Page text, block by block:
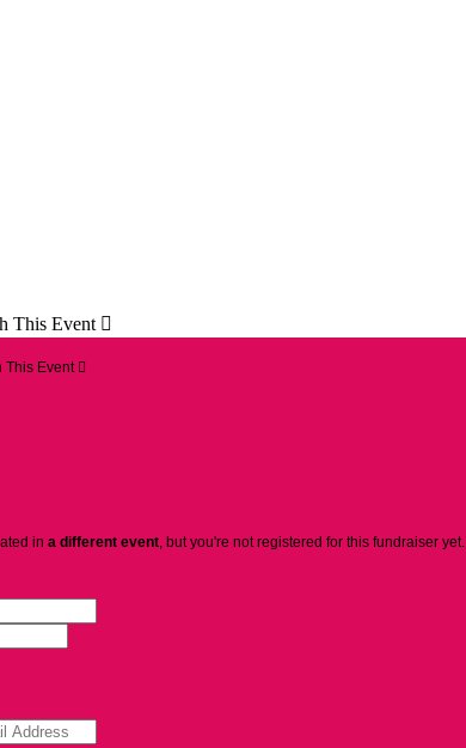
This Event 
This Event 
in a different event, but you're not registered for this fundraiser yet.